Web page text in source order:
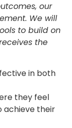
our
We will
to build on
the
in both
they feel
achieve their